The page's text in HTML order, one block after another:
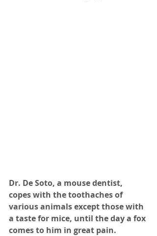
Dr. De Soto, a mouse dentist,
copes with the toothaches of
various animals except those with
a taste for mice, until the day a fox
comes to him in great pain.